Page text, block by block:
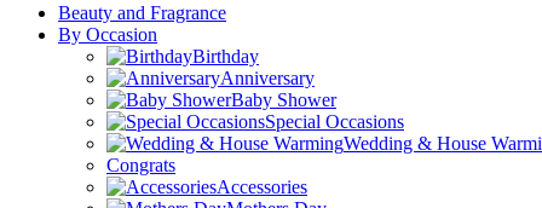
Beauty and Fragrance
By Occasion
Birthday
Anniversary
Baby Shower
Special Occasions
Wedding & House
Congrats
Accessories